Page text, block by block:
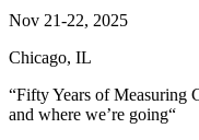
Nov 21-22, 2025
Chicago, IL
“Fifty Years of Measuring
and where we’re going“